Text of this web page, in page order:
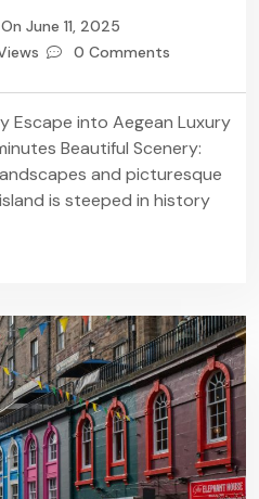
June 11, 2025
0 Comments
Escape into Aegean Luxury
Beautiful Scenery:
and picturesque
is steeped in history